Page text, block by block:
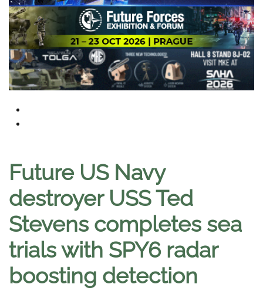
Future US Navy
destroyer USS Ted
Stevens completes sea
trials with SPY6 radar
boosting detection